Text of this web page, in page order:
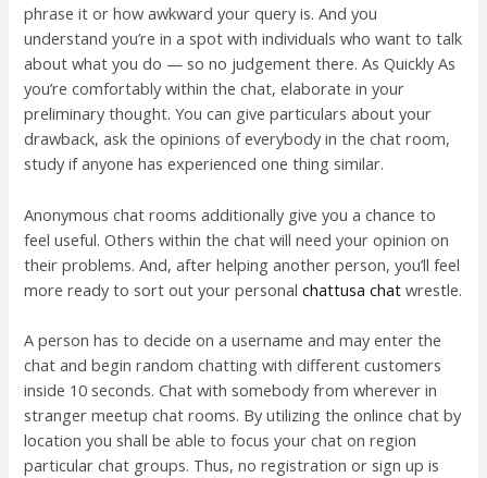
phrase it or how awkward your query is. And you
understand you’re in a spot with individuals who want to talk
about what you do — so no judgement there. As Quickly As
you’re comfortably within the chat, elaborate in your
preliminary thought. You can give particulars about your
drawback, ask the opinions of everybody in the chat room,
study if anyone has experienced one thing similar.
Anonymous chat rooms additionally give you a chance to
feel useful. Others within the chat will need your opinion on
their problems. And, after helping another person, you’ll feel
more ready to sort out your personalchattusa chat wrestle.
A person has to decide on a username and may enter the
chat and begin random chatting with different customers
inside 10 seconds. Chat with somebody from wherever in
stranger meetup chat rooms. By utilizing the onlince chat by
location you shall be able to focus your chat on region
particular chat groups. Thus, no registration or sign up is